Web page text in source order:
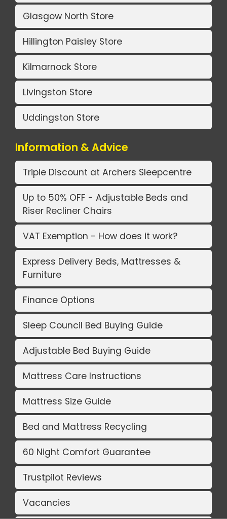
Glasgow North Store
Hillington Paisley Store
Kilmarnock Store
Livingston Store
Uddingston Store
Information & Advice
Triple Discount at Archers Sleepcentre
Up to 50% OFF - Adjustable Beds and
Riser Recliner Chairs
VAT Exemption - How does it work?
Express Delivery Beds, Mattresses &
Furniture
Finance Options
Sleep Council Bed Buying Guide
Adjustable Bed Buying Guide
Mattress Care Instructions
Mattress Size Guide
Bed and Mattress Recycling
60 Night Comfort Guarantee
Trustpilot Reviews
Vacancies